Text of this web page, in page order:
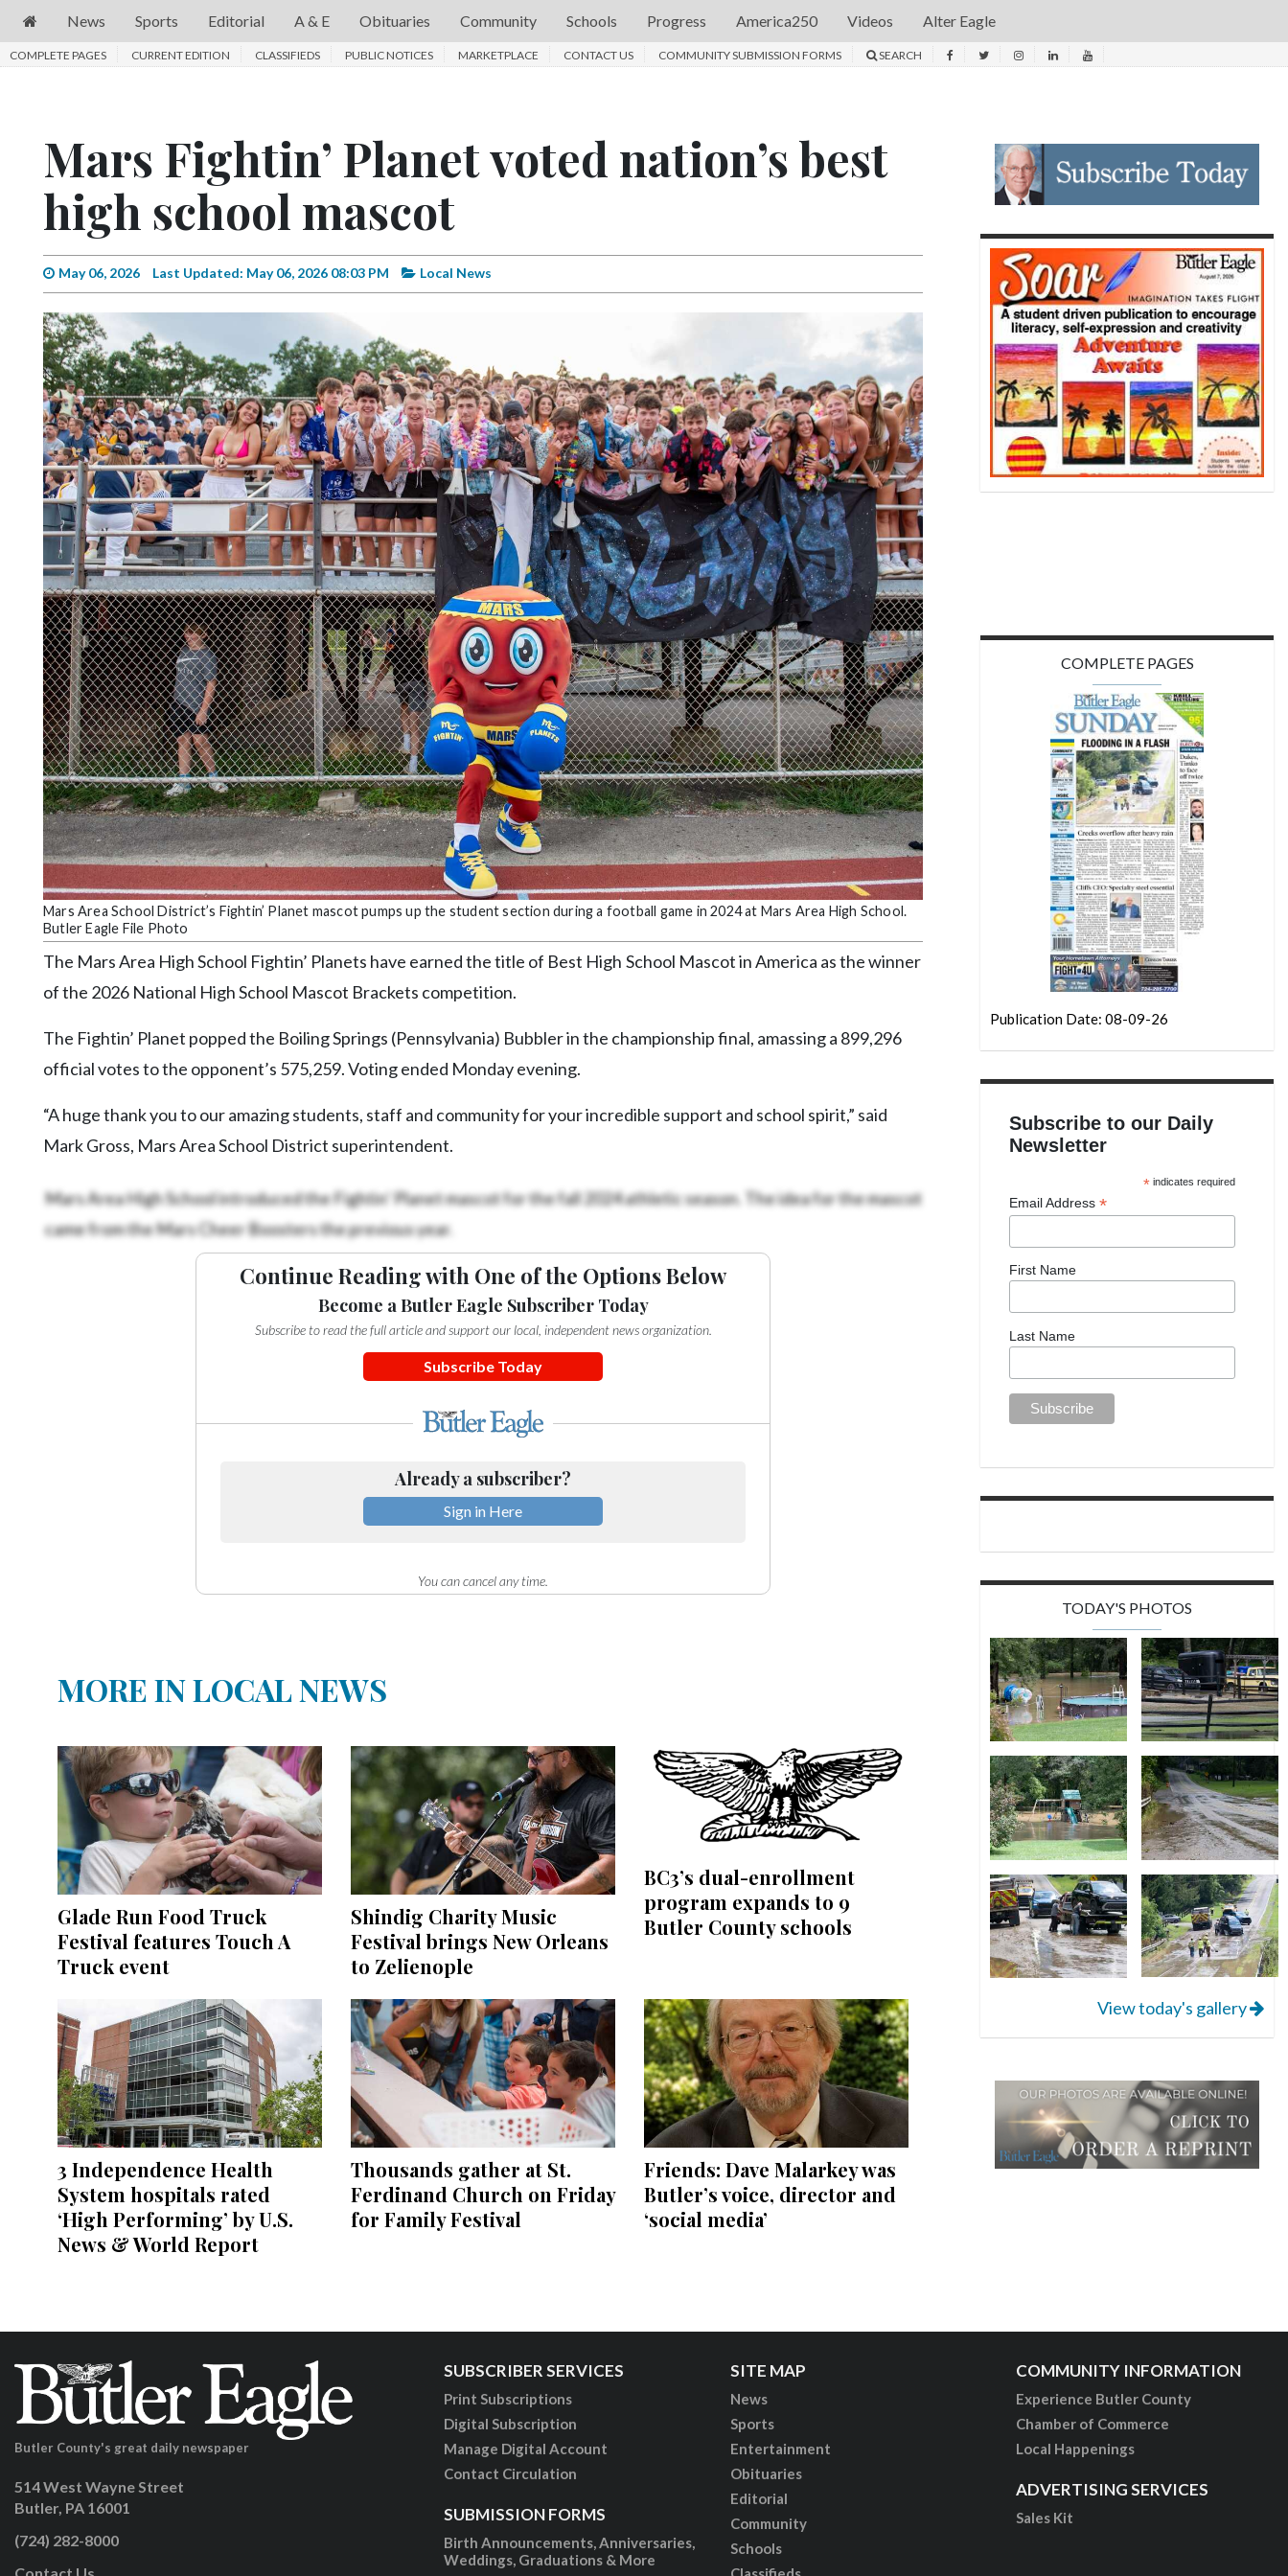
News
Obituaries
Community
Schools
Progress
America250
Videos
Alter
Eagle
Complete
Pages
Current
Edition
Classifieds
Public
Notices
Marketplace
Contact
Community
Submission
Forms
Search
News Sports Editorial A & E Obituaries Community Schools Progress America250 Videos Alter Eagle
COMPLETE PAGES CURRENT EDITION CLASSIFIEDS PUBLIC NOTICES MARKETPLACE CONTACT US COMMUNITY SUBMISSION FORMS SEARCH
Mars Fightin’ Planet voted nation’s best
high school mascot
May 06, 2026 Last Updated: May 06, 2026 08:03 PM Local News
Mars Area School District’s Fightin’ Planet mascot pumps up the student section during a football game in 2024 at Mars Area High School.
Butler Eagle File Photo
The Mars Area High School Fightin’ Planets have earned the title of Best High School Mascot in America as the winner
of the 2026 National High School Mascot Brackets competition.
The Fightin’ Planet popped the Boiling Springs (Pennsylvania) Bubbler in the championship final, amassing a 899,296
official votes to the opponent’s 575,259. Voting ended Monday evening.
“A huge thank you to our amazing students, staff and community for your incredible support and school spirit,” said
Mark Gross, Mars Area School District superintendent.
Mars Area High School introduced the Fightin’ Planet mascot for the fall 2024 athletic season. The idea for the mascot
came from the Mars Cheer Boosters the previous year.
Continue Reading with One of the Options Below
Become a Butler Eagle Subscriber Today
Subscribe to read the full article and support our local, independent news organization.
Subscribe Today
Already a subscriber?
Sign in Here
You can cancel any time.
MORE IN LOCAL NEWS
Glade Run Food Truck
Festival features Touch A
Truck event
Shindig Charity Music
Festival brings New Orleans
to Zelienople
BC3’s dual-enrollment
program expands to 9
Butler County schools
3 Independence Health
System hospitals rated
‘High Performing’ by U.S.
News & World Report
Thousands gather at St.
Ferdinand Church on Friday
for Family Festival
Friends: Dave Malarkey was
Butler’s voice, director and
‘social media’
COMPLETE PAGES
Publication Date: 08-09-26
Subscribe to our Daily
Newsletter
* indicates required
Email Address *
First Name
Last Name
TODAY'S PHOTOS
View today's gallery
Butler County's great daily newspaper
514 West Wayne Street
Butler, PA 16001
(724) 282-8000
SUBSCRIBER SERVICES
Print Subscriptions
Digital Subscription
Manage Digital Account
Contact Circulation
SUBMISSION FORMS
Birth Announcements, Anniversaries,
Weddings, Graduations & More
SITE MAP
News
Sports
Entertainment
Obituaries
Editorial
Community
Schools
COMMUNITY INFORMATION
Experience Butler County
Chamber of Commerce
Local Happenings
ADVERTISING SERVICES
Sales Kit